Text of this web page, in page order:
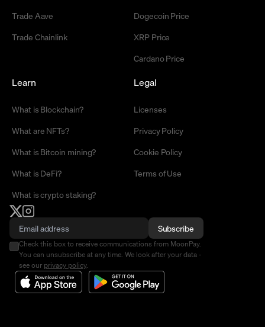
Trade Aave
Trade Chainlink
Dogecoin Price
XRP Price
Cardano Price
Learn
What is Blockchain?
What are NFTs?
What is Bitcoin mining?
What is DeFi?
What is crypto staking?
Legal
Licenses
Privacy Policy
Cookie Policy
Terms of Use
Subscribe
Check this box to receive communications from MoonPay.
You can unsubscribe at any time. We look after your data -
see our privacy policy.